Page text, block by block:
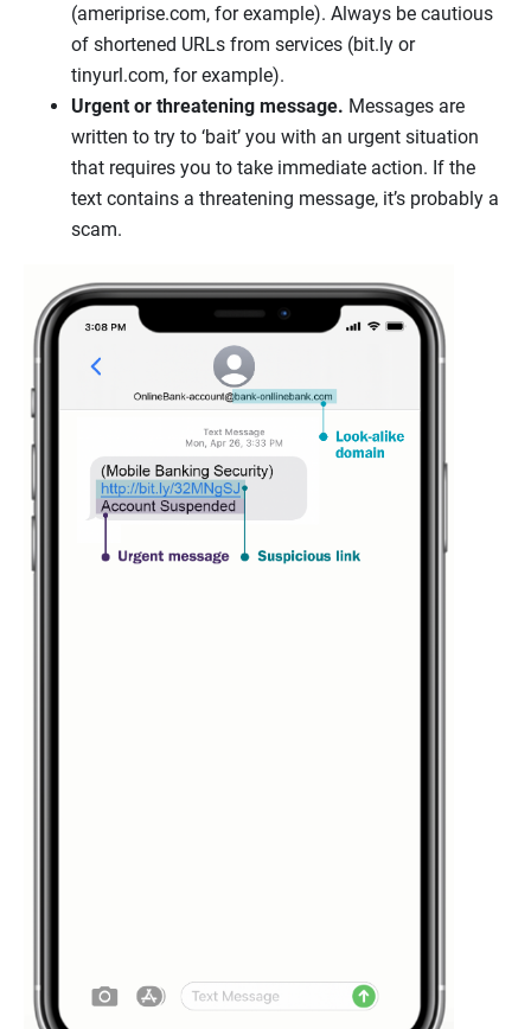
(ameriprise.com, for example). Always be cautious
of shortened URLs from services (bit.ly or
tinyurl.com, for example).
Urgent or threatening message. Messages are
written to try to ‘bait’ you with an urgent situation
that requires you to take immediate action. If the
text contains a threatening message, it’s probably a
scam.